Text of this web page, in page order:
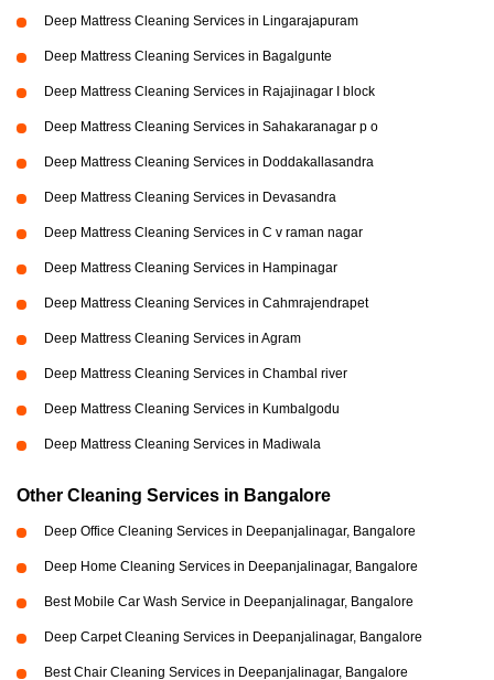
Deep Mattress Cleaning Services in Lingarajapuram
Deep Mattress Cleaning Services in Bagalgunte
Deep Mattress Cleaning Services in Rajajinagar I block
Deep Mattress Cleaning Services in Sahakaranagar p o
Deep Mattress Cleaning Services in Doddakallasandra
Deep Mattress Cleaning Services in Devasandra
Deep Mattress Cleaning Services in C v raman nagar
Deep Mattress Cleaning Services in Hampinagar
Deep Mattress Cleaning Services in Cahmrajendrapet
Deep Mattress Cleaning Services in Agram
Deep Mattress Cleaning Services in Chambal river
Deep Mattress Cleaning Services in Kumbalgodu
Deep Mattress Cleaning Services in Madiwala
Other Cleaning Services in Bangalore
Deep Office Cleaning Services in Deepanjalinagar, Bangalore
Deep Home Cleaning Services in Deepanjalinagar, Bangalore
Best Mobile Car Wash Service in Deepanjalinagar, Bangalore
Deep Carpet Cleaning Services in Deepanjalinagar, Bangalore
Best Chair Cleaning Services in Deepanjalinagar, Bangalore